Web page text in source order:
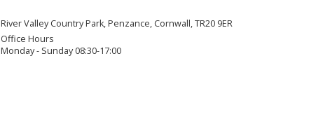
River Valley Country Park, Penzance, Cornwall, TR20 9ER
Office Hours
Monday - Sunday 08:30-17:00